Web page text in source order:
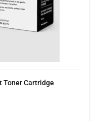
Toner Cartridge